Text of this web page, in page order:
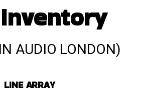
AUDIO LONDON)
LINE ARRAY